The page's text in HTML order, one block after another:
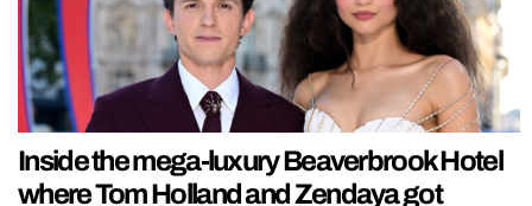
Inside the mega-luxury Beaverbrook Hotel
where Tom Holland and Zendaya got